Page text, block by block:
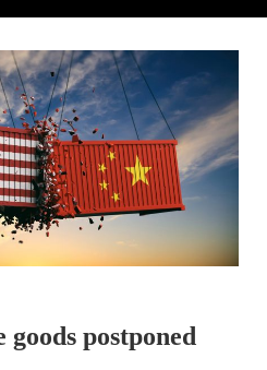
goods postponed